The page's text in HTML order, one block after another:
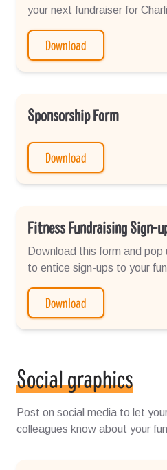
your next fundraiser for
Download
Sponsorship Form
Download
Fitness Fundraising Sign-
Download this form and pop
to entice sign-ups to your
Download
Social graphics
Post on social media to let
colleagues know about your